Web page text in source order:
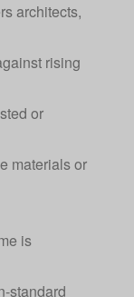
architects,
rising
or
materials or
is